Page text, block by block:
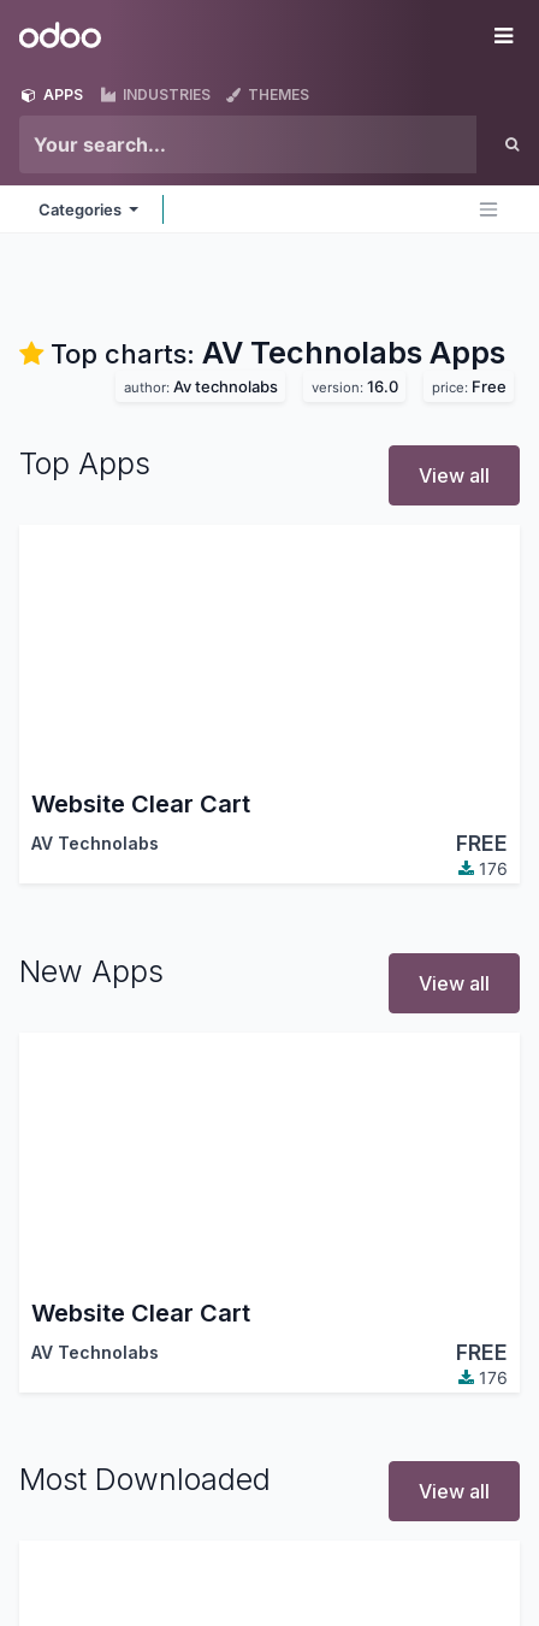
Odoo
APPS INDUSTRIES THEMES
Categories
Top charts: AV Technolabs Apps
author: Av technolabs version: 16.0 price: Free
Top Apps View all
Website Clear Cart
AV Technolabs FREE
176
New Apps View all
Website Clear Cart
AV Technolabs FREE
176
Most Downloaded View all